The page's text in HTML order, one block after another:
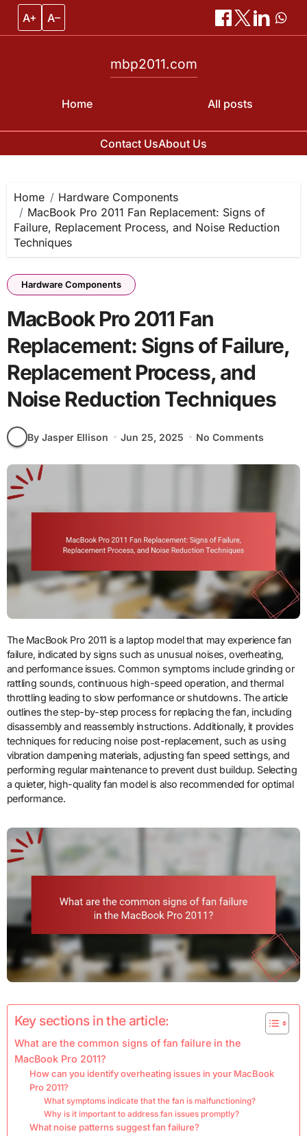
A+ A–
Home
mbp2011.com
All posts
Contact UsAbout Us
content
Home
Hardware Components
MacBook Pro 2011 Fan Replacement: Signs of
Failure, Replacement Process, and Noise Reduction
Techniques
Hardware Components
MacBook Pro 2011 Fan
Replacement: Signs of Failure,
Replacement Process, and
Noise Reduction Techniques
By Jasper Ellison Jun 25, 2025 No Comments
The MacBook Pro 2011 is a laptop model that may experience fan
failure, indicated by signs such as unusual noises, overheating,
and performance issues. Common symptoms include grinding or
rattling sounds, continuous high-speed operation, and thermal
throttling leading to slow performance or shutdowns. The article
outlines the step-by-step process for replacing the fan, including
disassembly and reassembly instructions. Additionally, it provides
techniques for reducing noise post-replacement, such as using
vibration dampening materials, adjusting fan speed settings, and
performing regular maintenance to prevent dust buildup. Selecting
a quieter, high-quality fan model is also recommended for optimal
performance.
Key sections in the article:
What are the common signs of fan failure in the
MacBook Pro 2011?
How can you identify overheating issues in your MacBook
Pro 2011?
What symptoms indicate that the fan is malfunctioning?
Why is it important to address fan issues promptly?
What noise patterns suggest fan failure?